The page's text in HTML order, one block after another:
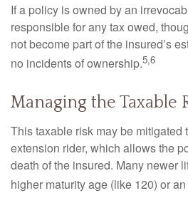
If a policy is owned by an
responsible for any tax owed,
not become part of the insured’s
no incidents of ownership.5,6
Managing the Taxable
This taxable risk may be mitigated
extension rider, which allows the
death of the insured. Many newer
higher maturity age (like 120) or